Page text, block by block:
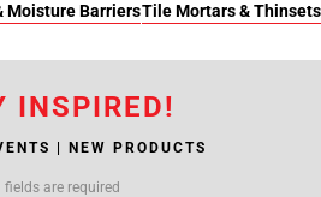
Moisture BarriersTile Mortars & Thinsets
INSPIRED!
| NEW PRODUCTS
fields are required